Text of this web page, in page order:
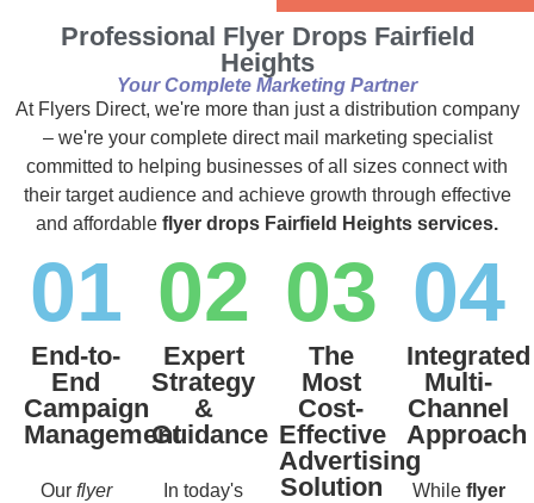
Professional Flyer Drops Fairfield
Heights
Your Complete Marketing Partner
At Flyers Direct, we're more than just a distribution company
– we're your complete direct mail marketing specialist
committed to helping businesses of all sizes connect with
their target audience and achieve growth through effective
and affordable flyer drops Fairfield Heights services.
01
End-to-
End
Campaign
Management
Our flyer
02
Expert
Strategy
&
Guidance
In today's
03
The
Most
Cost-
Effective
Advertising
Solution
04
Integrated
Multi-
Channel
Approach
While flyer